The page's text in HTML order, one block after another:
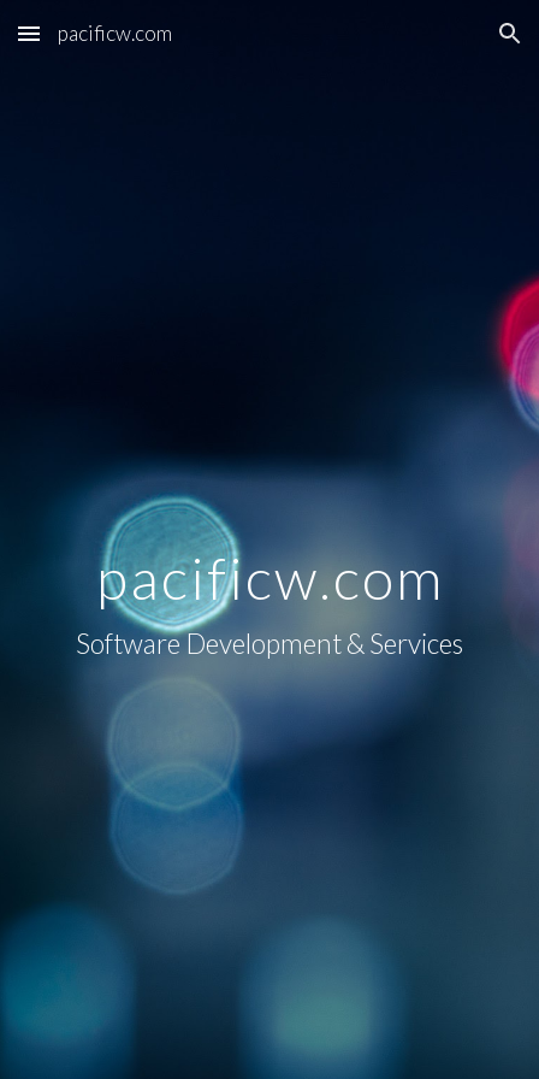
Skip to main content Skip to navigation
pacificw.com
pacificw.com
Software Development & Services